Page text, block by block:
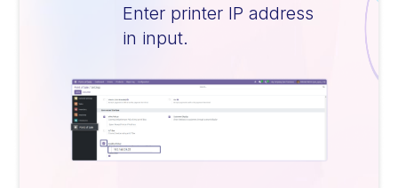
Enter printer IP address
in input.